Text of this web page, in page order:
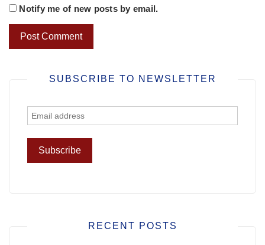
Notify me of new posts by email.
SUBSCRIBE TO NEWSLETTER
RECENT POSTS